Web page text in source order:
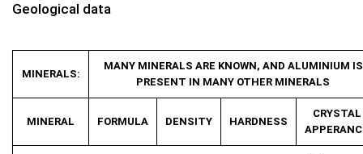
Geological data
MINERALS:
MANY MINERALS ARE KNOWN, AND ALUMINIUM IS
PRESENT IN MANY OTHER MINERALS
MINERAL FORMULA DENSITY HARDNESS
CRYSTAL